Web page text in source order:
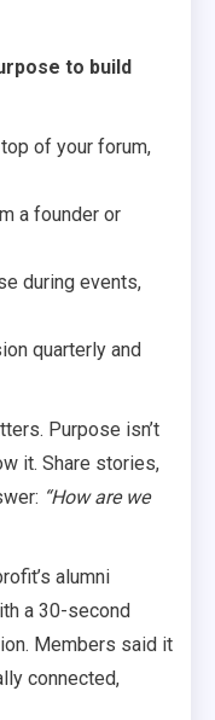
to build
of your forum,
a founder or
during events,
quarterly and
Purpose isn’t
it. Share stories,
“How are we
alumni
a 30-second
Members said it
connected,